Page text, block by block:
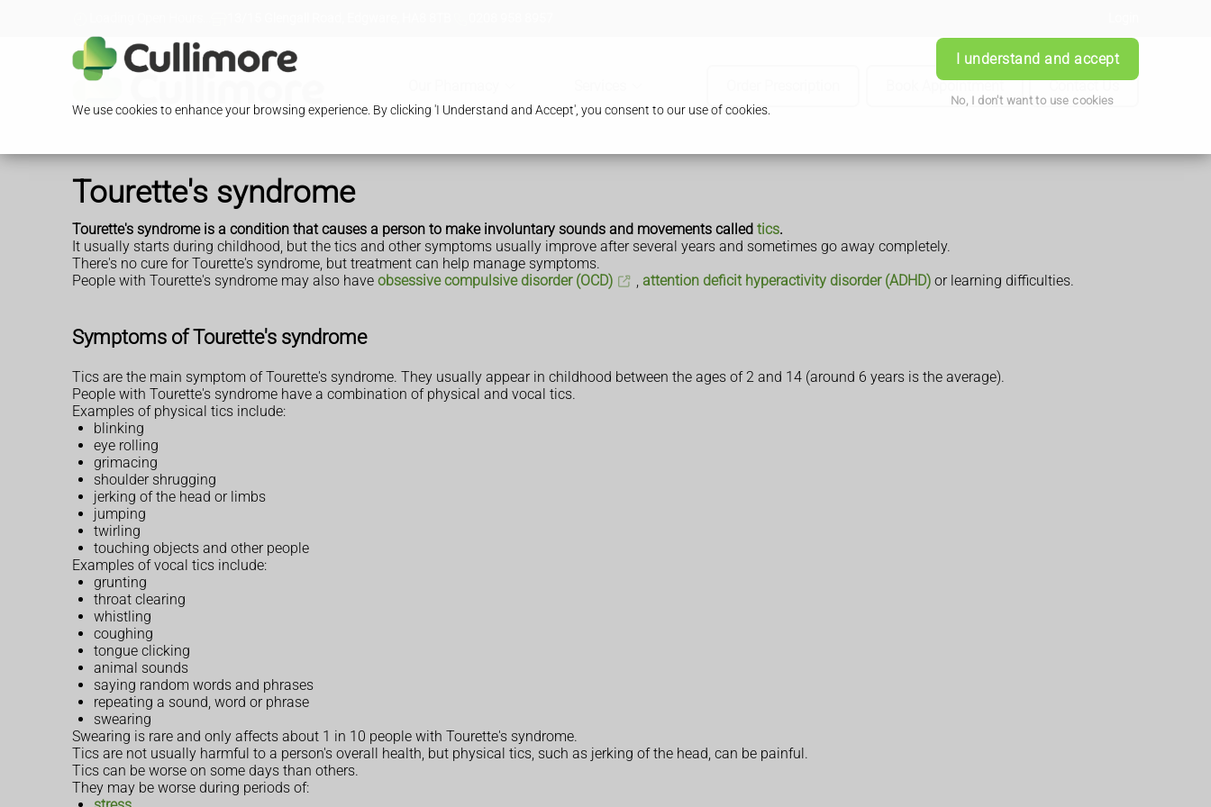
We use cookies to enhance your browsing experience. By clicking 'I Understand and Accept', you consent to our use of cookies.
I understand and accept
No, I don't want to use cookies
Book Appointment Contact Us
Tourette's syndrome
Tourette's syndrome is a condition that causes a person to make involuntary sounds and movements called tics.
It usually starts during childhood, but the tics and other symptoms usually improve after several years and sometimes go away completely.
There's no cure for Tourette's syndrome, but treatment can help manage symptoms.
People with Tourette's syndrome may also have obsessive compulsive disorder (OCD) attention deficit hyperactivity disorder (ADHD)or learning difficulties.
Symptoms of Tourette's syndrome
Tics are the main symptom of Tourette's syndrome. They usually appear in childhood between the ages of 2 and 14 (around 6 years is the average).
People with Tourette's syndrome have a combination of physical and vocal tics.
Examples of physical tics include:
blinking
eye rolling
grimacing
shoulder shrugging
jerking of the head or limbs
jumping
twirling
touching objects and other people
Examples of vocal tics include:
grunting
throat clearing
whistling
coughing
tongue clicking
animal sounds
saying random words and phrases
repeating a sound, word or phrase
swearing
Swearing is rare and only affects about 1 in 10 people with Tourette's syndrome.
Tics are not usually harmful to a person's overall health, but physical tics, such as jerking of the head, can be painful.
Tics can be worse on some days than others.
They may be worse during periods of: